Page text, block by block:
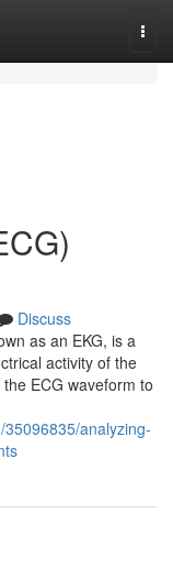
Discuss
as an EKG, is a
activity of the
ECG waveform to
analyzing-